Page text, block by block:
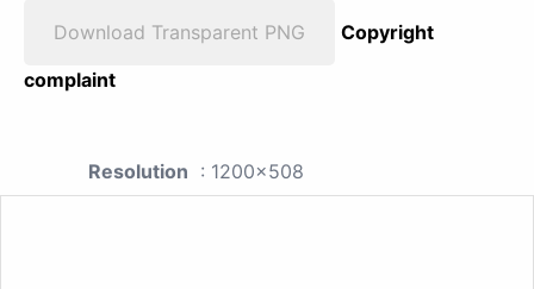
Download Transparent PNG
Copyright
complaint
Resolution : 1200x508